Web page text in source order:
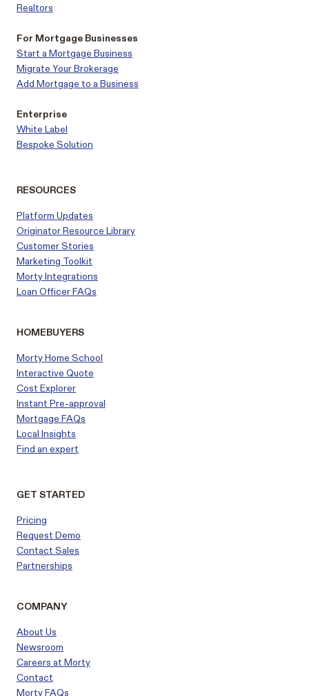
Realtors
For Mortgage Businesses
Start a Mortgage Business
Migrate Your Brokerage
Add Mortgage to a Business
Enterprise
White Label
Bespoke Solution
RESOURCES
Platform Updates
Originator Resource Library
CustomerStories
Marketing Toolkit
Morty Integrations
Loan Officer FAQs
HOMEBUYERS
Morty Home School
Interactive Quote
Cost Explorer
Instant Pre-approval
Mortgage FAQs
Local Insights
Find an expert
GET STARTED
Pricing
Request Demo
Contact Sales
Partnerships
COMPANY
About Us
Newsroom
Careers at Morty
Contact
Morty FAQs